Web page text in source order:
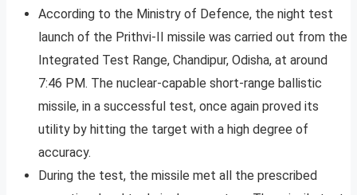
According to the Ministry of Defence, the night test
launch of the Prithvi-II missile was carried out from the
Integrated Test Range, Chandipur, Odisha, at around
7:46 PM. The nuclear-capable short-range ballistic
missile, in a successful test, once again proved its
utility by hitting the target with a high degree of
accuracy.
During the test, the missile met all the prescribed